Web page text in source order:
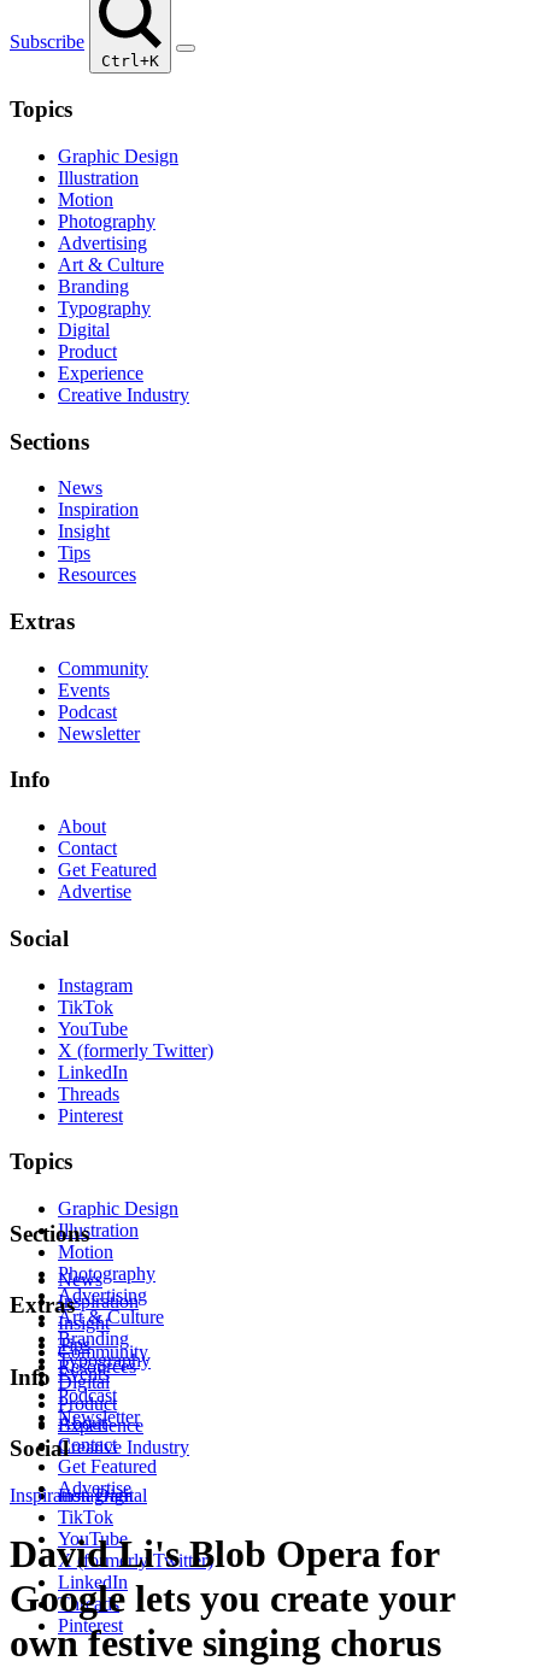
Subscribe
Ctrl+K
Topics
Graphic Design
Illustration
Motion
Photography
Advertising
Art & Culture
Branding
Typography
Digital
Product
Experience
Creative Industry
Sections
News
Inspiration
Insight
Tips
Resources
Extras
Community
Events
Podcast
Newsletter
Info
About
Contact
Get Featured
Advertise
Social
Instagram
TikTok
YouTube
X (formerly Twitter)
LinkedIn
Threads
Pinterest
Topics
Graphic Design
Illustration
Motion
Photography
Advertising
Art & Culture
Branding
Typography
Digital
Product
Experience
Creative Industry
Sections
News
Inspiration
Insight
Tips
Resources
Extras
Community
Events
Podcast
Newsletter
Info
About
Contact
Get Featured
Advertise
Social
Instagram
TikTok
YouTube
X (formerly Twitter)
LinkedIn
Threads
Pinterest
Inspiration Digital
David Li's Blob Opera for
Google lets you create your
own festive singing chorus